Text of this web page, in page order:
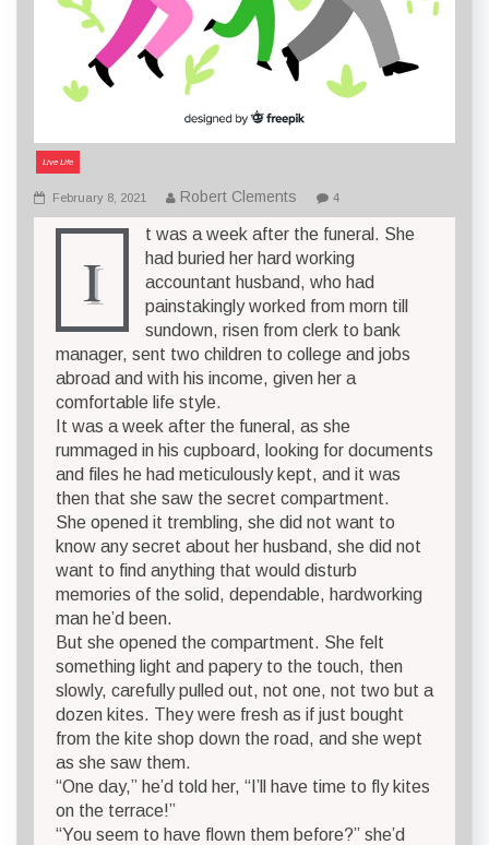
Live Life
February 8, 2021 Robert Clements 4
I
t was a week after the funeral. She
had buried her hard working
accountant husband, who had
painstakingly worked from morn till
sundown, risen from clerk to bank
manager, sent two children to college and jobs
abroad and with his income, given her a
comfortable life style.
It was a week after the funeral, as she
rummaged in his cupboard, looking for documents
and files he had meticulously kept, and it was
then that she saw the secret compartment.
She opened it trembling, she did not want to
know any secret about her husband, she did not
want to find anything that would disturb
memories of the solid, dependable, hardworking
man he’d been.
But she opened the compartment. She felt
something light and papery to the touch, then
slowly, carefully pulled out, not one, not two but a
dozen kites. They were fresh as if just bought
from the kite shop down the road, and she wept
as she saw them.
“One day,” he’d told her, “I’ll have time to fly kites
on the terrace!”
“You seem to have flown them before?” she’d